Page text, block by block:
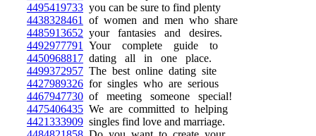
4495419733 you can be sure to find plenty
4438328461
of women and men who share
4485913652 your fantasies and desires.
4492977791
Your complete guide to
4450968817 dating all in one place.
4499372957 The best online dating site
4427989326 for singles who are serious
4467947730 of meeting someone special!
4475406435 We are committed to helping
4421333909 singles find love and marriage.